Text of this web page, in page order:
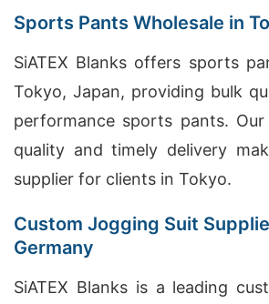
Sports Pants Wholesale in
SiATEX Blanks offers sports
Tokyo, Japan, providing bulk
performance sports pants.
quality and timely delivery
supplier for clients in Tokyo.
Custom Jogging Suit
Germany
SiATEX Blanks is a leading